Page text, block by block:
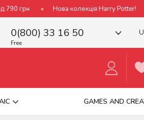
колекція Harry Potter! Купуй 2
0(800) 33 16 50
Free
GAMES AND